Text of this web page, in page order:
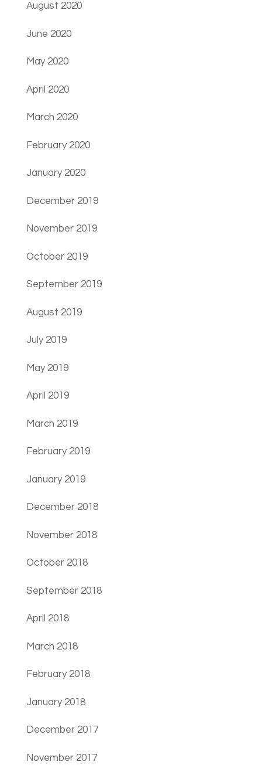
August 2020
June 2020
May 2020
April 2020
March 2020
February 2020
January 2020
December 2019
November 2019
October 2019
September 2019
August 2019
July 2019
May 2019
April 2019
March 2019
February 2019
January 2019
December 2018
November 2018
October 2018
September 2018
April 2018
March 2018
February 2018
January 2018
December 2017
November 2017